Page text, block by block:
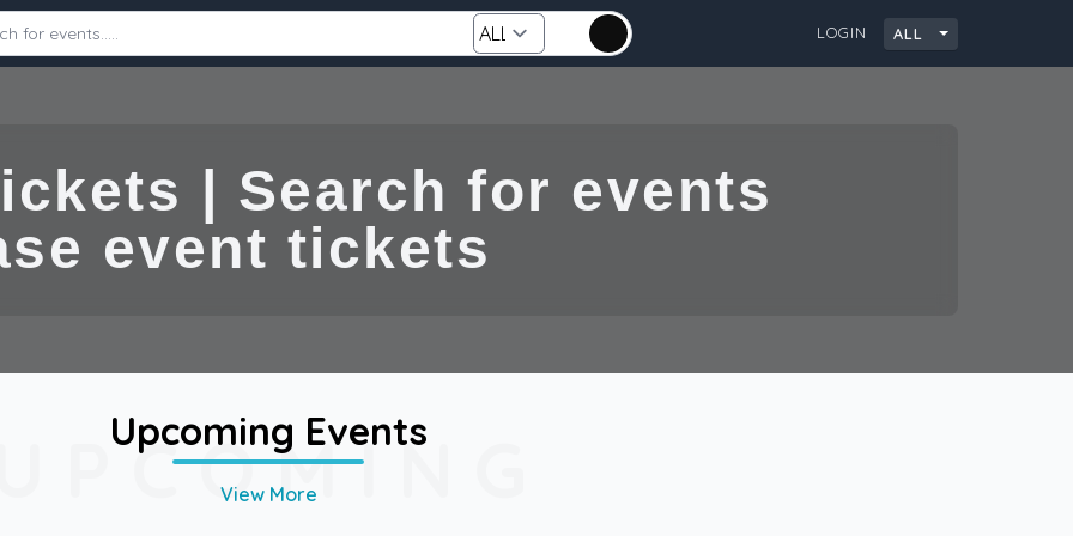
Search
LOGIN ALL
| Search for events and
tickets
UPCOMING
Upcoming Events
View More